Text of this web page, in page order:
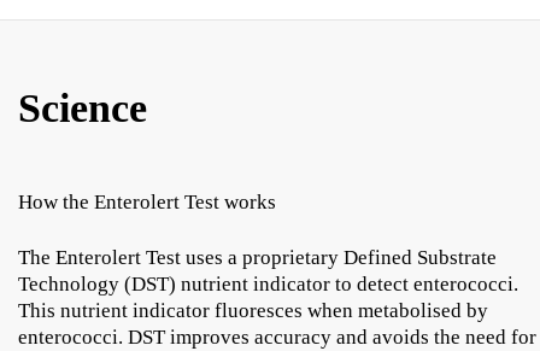
Science
How the Enterolert Test works
The Enterolert Test uses a proprietary Defined Substrate
Technology (DST) nutrient indicator to detect enterococci.
This nutrient indicator fluoresces when metabolised by
enterococci. DST improves accuracy and avoids the need for